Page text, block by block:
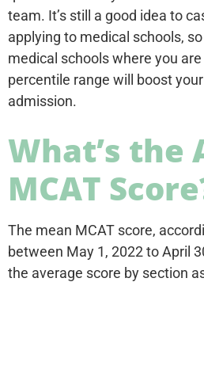
team. It’s still a good idea to
applying to medical schools,
medical schools where you
percentile range will boost
admission.
What’s the
MCAT
The mean MCAT score,
between May 1, 2022 to April
the average score by section